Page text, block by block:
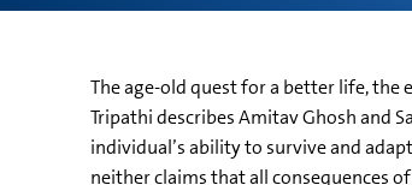
The age-old quest for a better life,
Tripathi describes Amitav Ghosh and
individual’s ability to survive and
neither claims that all consequences